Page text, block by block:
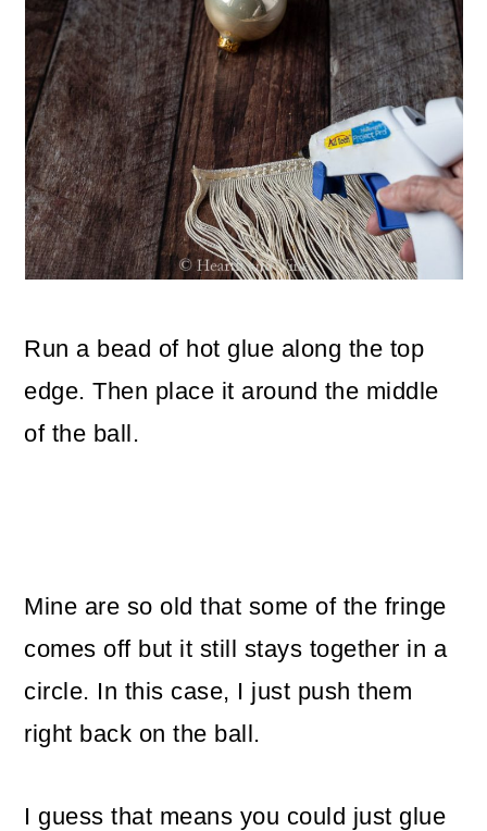
Run a bead of hot glue along the top
edge. Then place it around the middle
of the ball.
Mine are so old that some of the fringe
comes off but it still stays together in a
circle. In this case, I just push them
right back on the ball.
I guess that means you could just glue